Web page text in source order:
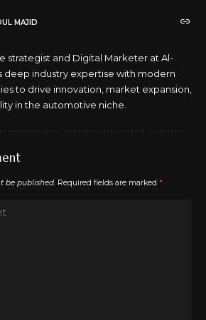
MAJID
strategist and Digital Marketer at Al-
deep industry expertise with modern
to drive innovation, market expansion,
in the automotive niche.
be published. Required fields are marked *